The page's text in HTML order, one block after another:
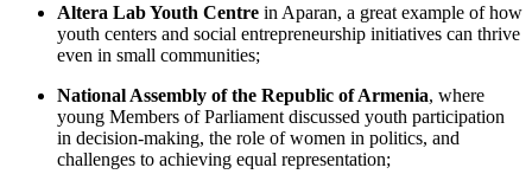
Altera Lab Youth Centre in Aparan, a great example of how
youth centers and social entrepreneurship initiatives can thrive
even in small communities;
National Assembly of the Republic of Armenia, where
young Members of Parliament discussed youth participation
in decision-making, the role of women in politics, and
challenges to achieving equal representation;